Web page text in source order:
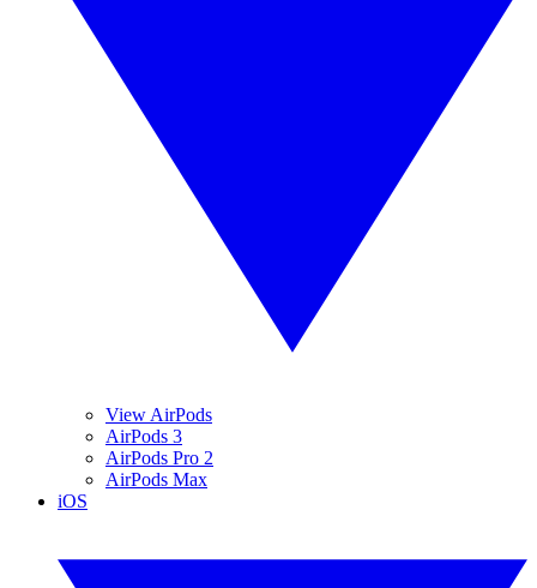
View AirPods
AirPods 3
AirPods Pro 2
AirPods Max
iOS